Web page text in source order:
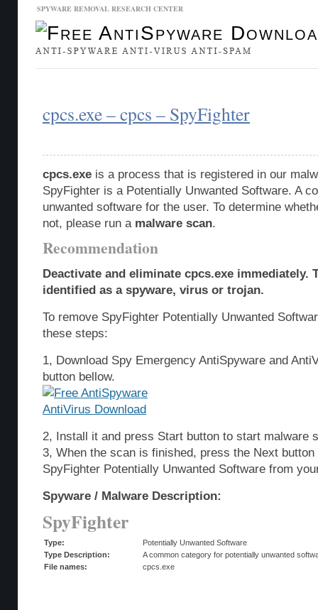
SPYWARE REMOVAL RESEARCH CENTER
cpcs.exe – cpcs – SpyFighter
cpcs.exe is a process that is registered in our
SpyFighter is a Potentially Unwanted Software. A
unwanted software for the user. To determine
not, please run a malware scan.
Recommendation
Deactivate and eliminate cpcs.exe immediately.
identified as a spyware, virus or trojan.
To remove SpyFighter Potentially Unwanted
these steps:
1, Download Spy Emergency AntiSpyware and
button bellow.
2, Install it and press Start button to start malware
3, When the scan is finished, press the Next
SpyFighter Potentially Unwanted Software from
Spyware / Malware Description:
SpyFighter
Type:
Potentially Unwanted Software
Type Description:
A common category for potentially unwanted
File names:
cpcs.exe